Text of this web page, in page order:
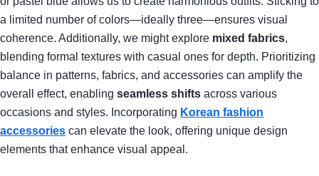
a limited number of colors—ideally three—ensures visual
coherence. Additionally, we might explore mixed fabrics,
blending formal textures with casual ones for depth. Prioritizing
balance in patterns, fabrics, and accessories can amplify the
overall effect, enabling seamless shifts across various
occasions and styles. Incorporating Korean fashion
accessories can elevate the look, offering unique design
elements that enhance visual appeal.